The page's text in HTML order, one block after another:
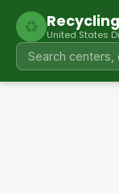
♻ United States